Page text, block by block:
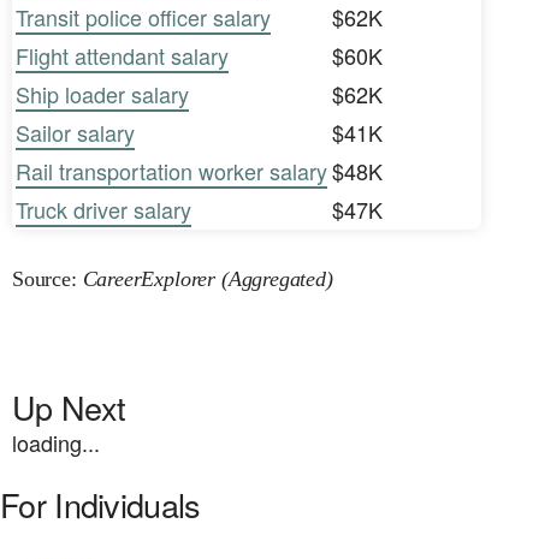
Transit police officer salary
$62K
Flight attendant salary
$60K
Ship loader salary
$62K
Sailor salary
$41K
Rail transportation worker salary$48K
Truck driver salary
$47K
Source: CareerExplorer (Aggregated)
Up Next
loading...
For Individuals